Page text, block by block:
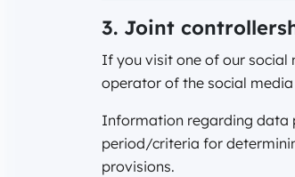
3. Joint
If you visit one of our social
operator of the social
Information regarding data
period/criteria for
provisions.